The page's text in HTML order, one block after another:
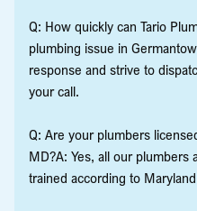
Q: How quickly can Tario
plumbing issue in
response and strive to
your call.
Q: Are your plumbers
MD?A: Yes, all our
trained according to